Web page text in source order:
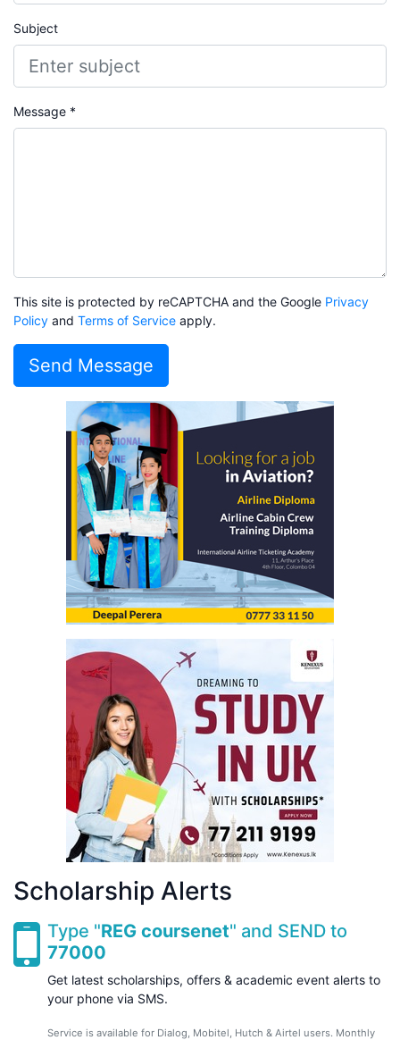
Subject
Message *
This site is protected by reCAPTCHA and the Google Privacy
Policy and Terms of Service apply.
Send Message
Scholarship Alerts
Type "REG coursenet" and SEND to
77000
Get latest scholarships, offers & academic event alerts to
your phone via SMS.
Service is available for Dialog, Mobitel, Hutch & Airtel users. Monthly